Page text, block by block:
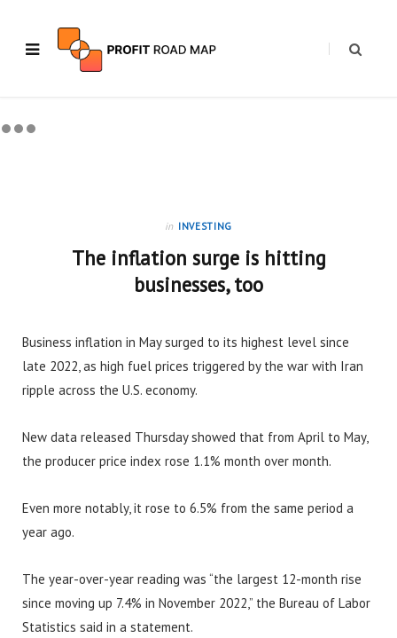
in INVESTING
The inflation surge is hitting
businesses, too
Business inflation in May surged to its highest level since
late 2022, as high fuel prices triggered by the war with Iran
ripple across the U.S. economy.
New data released Thursday showed that from April to May,
the producer price index rose 1.1% month over month.
Even more notably, it rose to 6.5% from the same period a
year ago.
The year-over-year reading was “the largest 12-month rise
since moving up 7.4% in November 2022,” the Bureau of Labor
Statistics said in a statement.